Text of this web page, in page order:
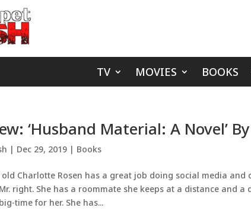
TV MOVIES BOOKS
‘Husband Material: A Novel’
| Dec 29, 2019 | Books
Charlotte Rosen has a great job doing social media and
right. She has a roommate she keeps at a distance and a
time for her. She has...